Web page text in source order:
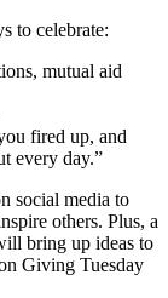
to celebrate:
mutual aid
fired up, and
every day.”
social media to
others. Plus, a
bring up ideas to
Giving Tuesday